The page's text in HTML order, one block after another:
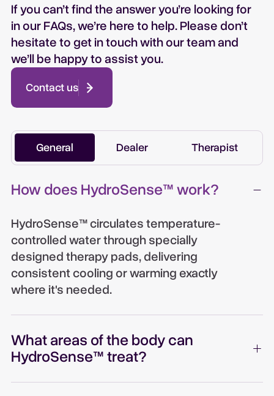
If you can’t find the answer you’re looking for
in our FAQs, we’re here to help. Please don’t
hesitate to get in touch with our team and
we’ll be happy to assist you.
Contact us
General Dealer Therapist
How does HydroSense™ work?
HydroSense™ circulates temperature-
controlled water through specially
designed therapy pads, delivering
consistent cooling or warming exactly
where it's needed.
What areas of the body can
HydroSense™ treat?